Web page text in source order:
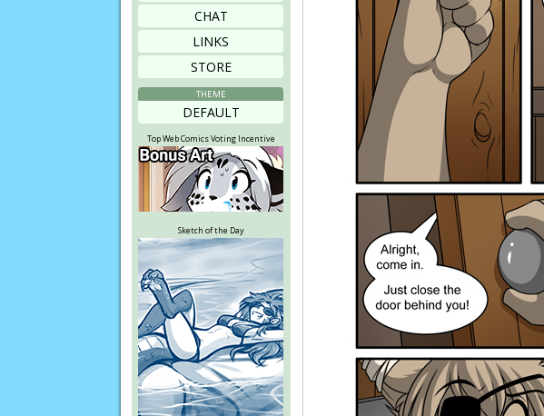
CHAT
LINKS
STORE
THEME
DEFAULT
Top Web Comics Voting Incentive
Sketch of the Day